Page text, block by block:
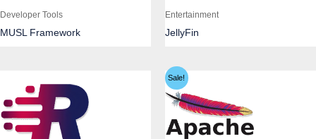
Developer Tools
MUSL Framework
Entertainment
JellyFin
Sale!